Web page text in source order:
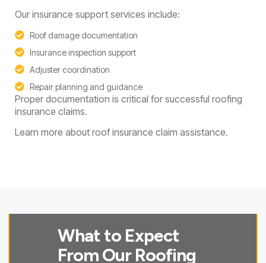
Our insurance support services include:
Roof damage documentation
Insurance inspection support
Adjuster coordination
Repair planning and guidance
Proper documentation is critical for successful roofing
insurance claims.
Learn more about roof insurance claim assistance.
What to Expect
From Our Roofing